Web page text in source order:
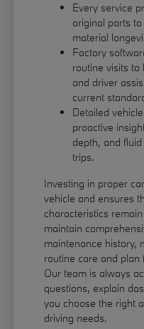
Every service
original parts
material
Factory
routine visits to
and driver
current
Detailed
proactive
depth, and
trips.
Investing in proper
vehicle and ensures
characteristics
maintain
maintenance history,
routine care and
Our team is always
questions, explain
you choose the right
driving needs.